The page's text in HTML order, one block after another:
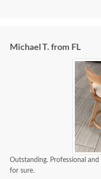
Michael T. from FL
Outstanding. Professional
for sure.